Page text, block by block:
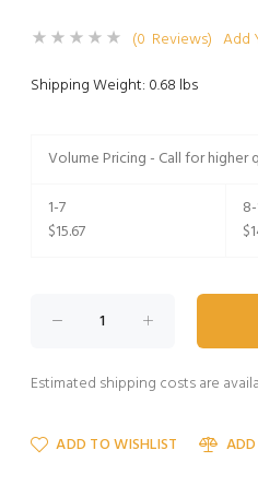
(0 Reviews) Add
Shipping Weight: 0.68 lbs
Volume Pricing - Call for higher
1-7
$15.67
Estimated shipping costs are
ADD TO WISHLIST